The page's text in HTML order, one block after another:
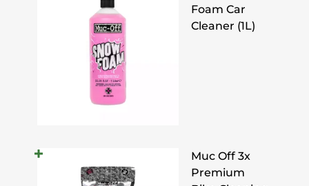
Foam Car
Cleaner (1L)
Muc Off 3x
Premium